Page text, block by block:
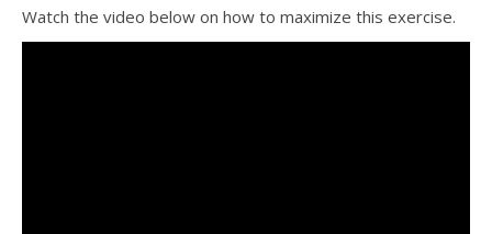
Watch the video below on how to maximize this exercise.